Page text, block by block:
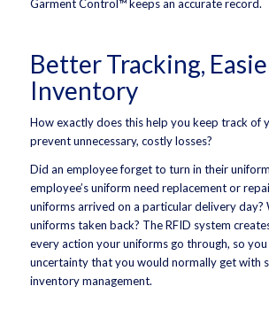
Garment Control™ keeps an accurate record.
Better Tracking,
Inventory
How exactly does this help you keep track of
prevent unnecessary, costly losses?
Did an employee forget to turn in their
employee’s uniform need replacement or
uniforms arrived on a particular delivery day?
uniforms taken back? The RFID system
every action your uniforms go through, so
uncertainty that you would normally get with
inventory management.